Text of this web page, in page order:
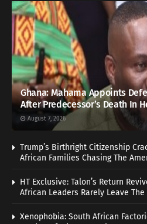
Ghana: Mahama Appoints
After Predecessor’s Death In
August 7, 2026
Trump’s Birthright Citizenship
African Families Chasing The
HT Exclusive: Talon’s Return
African Leaders Rarely Leave The
Xenophobia: South African